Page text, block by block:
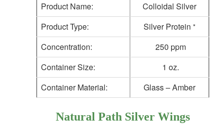
Product Name:
Colloidal Silver
Product Type:
Silver Protein *
Concentration:
250 ppm
Container Size:
1 oz.
Container Material:
Glass – Amber
Natural Path Silver Wings